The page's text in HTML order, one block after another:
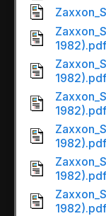
1982).pdf
1982).pdf
1982).pdf
1982).pdf
1982).pdf
1982).pdf